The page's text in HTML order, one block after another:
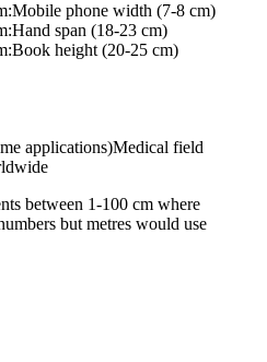
:Mobile phone width (7-8 cm)
:Hand span (18-23 cm)
:Book height (20-25 cm)
applications)Medical field
between 1-100 cm where
but metres would use